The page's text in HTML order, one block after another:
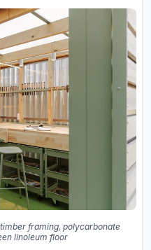
framing, polycarbonate
linoleum floor